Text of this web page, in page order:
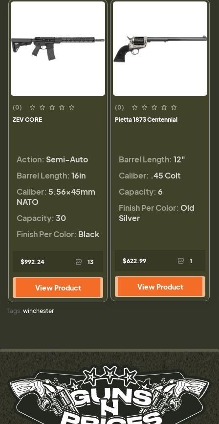
(0)
ZEV CORE
Action: Semi-Auto
Barrel Length: 16in
Caliber: 5.56×45mm
NATO
Capacity: 30
Finish Per Color: Black
$992.24 13
View Product
(0)
Pietta 1873 Centennial
Barrel Length: 12"
Caliber: .45 Colt
Capacity: 6
Finish Per Color: Old
Silver
$622.99 1
View Product
Tags: winchester